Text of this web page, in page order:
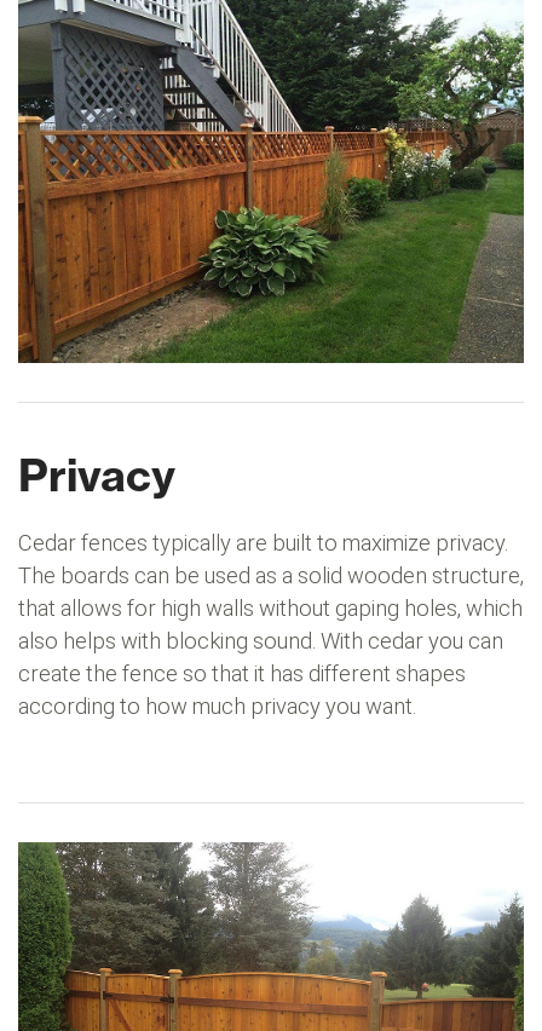
Privacy
Cedar fences typically are built to maximize privacy.
The boards can be used as a solid wooden structure,
that allows for high walls without gaping holes, which
also helps with blocking sound. With cedar you can
create the fence so that it has different shapes
according to how much privacy you want.